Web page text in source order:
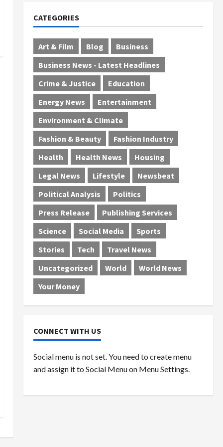
CATEGORIES
Art & Film Blog
Business
Business News - Latest Headlines
Crime & Justice
Education
Energy News
Entertainment
Environment & Climate
Fashion & Beauty
Fashion Industry
Health
Health News
Housing
Legal News
Lifestyle
Newsbeat
Political Analysis
Politics
Press Release
Publishing Services
Science
Social Media
Sports
Stories
Tech
Travel News
Uncategorized
World
World News
Your Money
CONNECT WITH US
Social menu is not set. You need to create menu
and assign it to Social Menu on Menu Settings.